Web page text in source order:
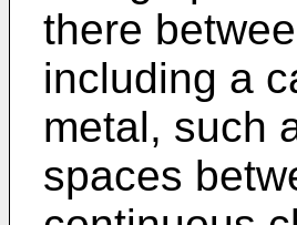
there
including a
metal, such
spaces